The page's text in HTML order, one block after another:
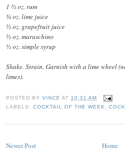
1 ½ oz. rum
¾ oz. lime juice
½ oz. grapefruit juice
½ oz. maraschino
½ oz. simple syrup
Shake. Strain. Garnish with a lime wheel
limes).
POSTED BYVINCE AT 10:31 AM
LABELS:COCKTAIL OF THE WEEK ,
Newer Post Home